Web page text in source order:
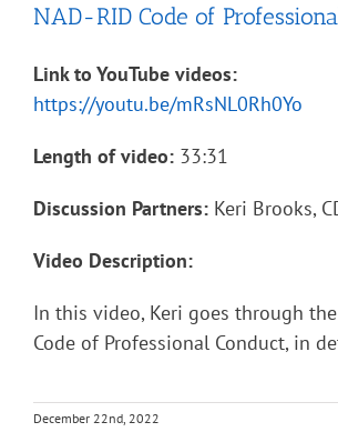
NAD-RID Code of
Link to YouTube videos:
https://youtu.be/mRsNL0Rh0Yo
Length of video: 33:31
Discussion Partners: Keri Brooks,
Video Description:
In this video, Keri goes through
Code of Professional Conduct, in
December 22nd, 2022